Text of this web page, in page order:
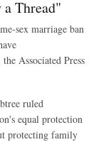
Thread"
sex marriage ban
Associated Press
ruled
equal protection
protecting family